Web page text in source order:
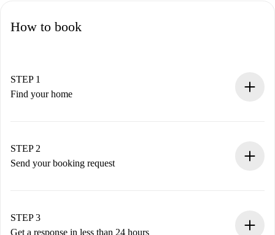
How to book
STEP 1
Find your home
You have all the necessary information in advance.
STEP 2
Send your booking request
Remember that we won’t charge you until the landlord
accepts.
STEP 3
Get a response in less than 24 hours